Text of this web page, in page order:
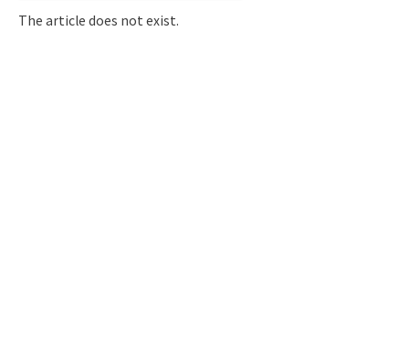
The article does not exist.